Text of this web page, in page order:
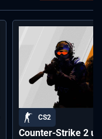
CS2
Counter-Strike 2